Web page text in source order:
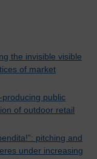
the invisible visible
of market
producing public
of outdoor retail
pitching and
under increasing